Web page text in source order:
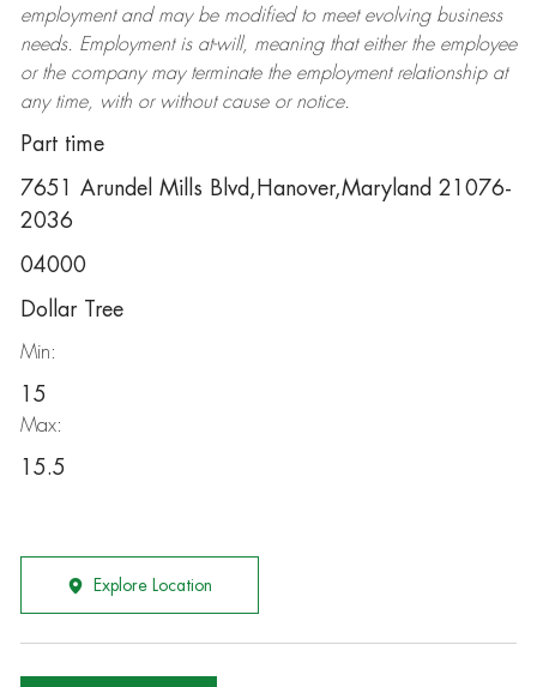
employment and may be modifiedto meet evolving business
needs. Employment is at-will, meaning that either the employee
or the company may terminatethe employment relationship at
any time, with or without cause or notice.
Part time
7651 Arundel Mills Blvd,Hanover,Maryland 21076-
2036
04000
Dollar Tree
Min:
15
Max:
15.5
Explore Location